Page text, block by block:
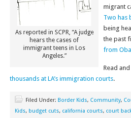
As reported in SCPR, “A judge
hears the cases of
immigrant teens in Los
Angeles.”
migrant
Two has
being
the past
from
Read
thousands at LA’s immigration courts.
Filed Under: Border Kids, Community,
Kids, budget cuts, california courts, court